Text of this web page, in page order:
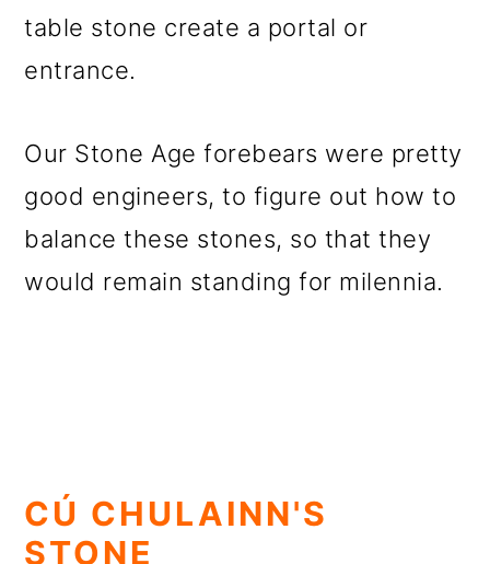
table stone create a portal or
entrance.
Our Stone Age forebears were pretty
good engineers, to figure out how to
balance these stones, so that they
would remain standing for milennia.
CÚ CHULAINN'S
STONE